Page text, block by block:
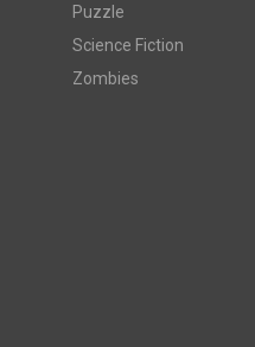
Puzzle
Science Fiction
Zombies